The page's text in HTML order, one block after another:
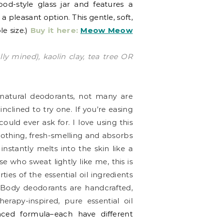
style glass jar and features a
pleasant option. This gentle, soft,
size.) Buy it here: Meow Meow
mined), kaolin clay, tea tree OR
deodorants, not many are
to try one. If you’re easing
ever ask for. I love using this
fresh-smelling and absorbs
melts into the skin like a
who sweat lightly like me, this is
of the essential oil ingredients
deodorants are handcrafted,
inspired, pure essential oil
formula–each have different